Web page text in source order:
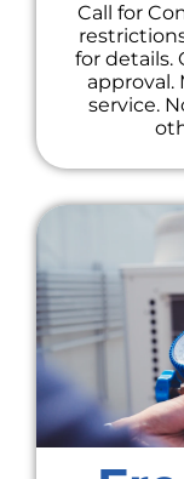
apply)
before
Offer
from
Don't wait
summer
Call for
for details.
approval.
service.